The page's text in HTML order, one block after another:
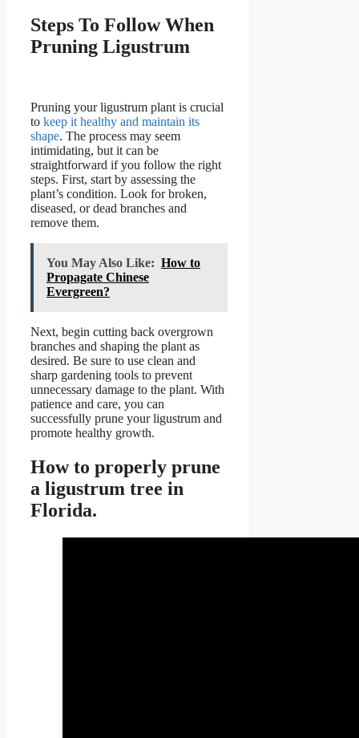
Steps To Follow When
Pruning Ligustrum
Pruning your ligustrum plant is crucial
to keep it healthy and maintain its
shape. The process may seem
intimidating, but it can be
straightforward if you follow the right
steps. First, start by assessing the
plant’s condition. Look for broken,
diseased, or dead branches and
remove them.
You May Also Like: How to
Propagate Chinese
Evergreen?
Next, begin cutting back overgrown
branches and shaping the plant as
desired. Be sure to use clean and
sharp gardening tools to prevent
unnecessary damage to the plant. With
patience and care, you can
successfully prune your ligustrum and
promote healthy growth.
How to properly prune
a ligustrum tree in
Florida.